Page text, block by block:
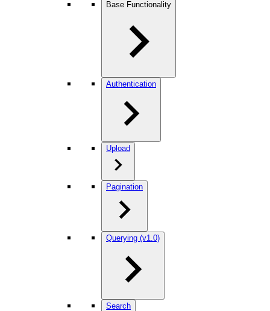
Base Functionality
Authentication
Upload
Pagination
Querying (v1.0)
Search